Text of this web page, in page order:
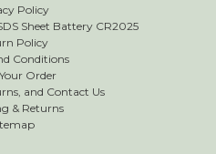
Policy
Sheet Battery CR2025
Policy
Conditions
Order
and Contact Us
& Returns